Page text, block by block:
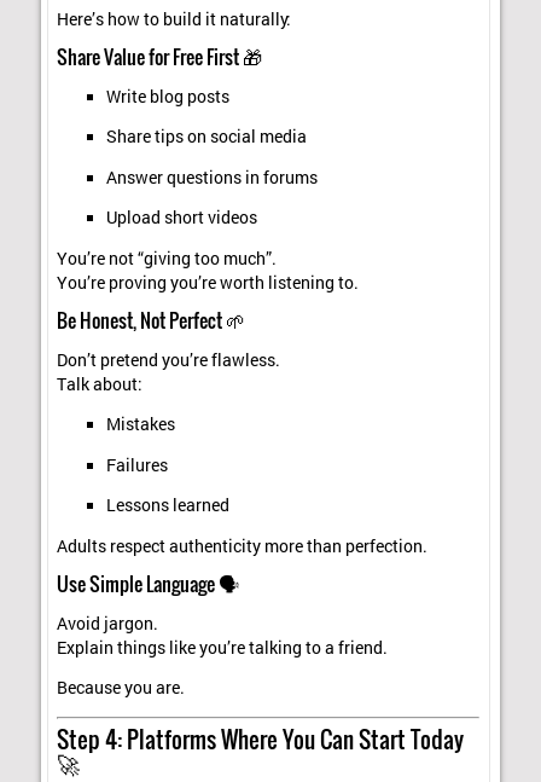
Here’s how to build it naturally:
Share Value for Free First 🎁
Write blog posts
Share tips on social media
Answer questions in forums
Upload short videos
You’re not “giving too much”.
You’re proving you’re worth listening to.
Be Honest, Not Perfect 🌱
Don’t pretend you’re flawless.
Talk about:
Mistakes
Failures
Lessons learned
Adults respect authenticity more than perfection.
Use Simple Language 🗣️
Avoid jargon.
Explain things like you’re talking to a friend.
Because you are.
Step 4: Platforms Where You Can Start Today
🚀